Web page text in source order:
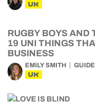
UK
RUGBY BOYS AND
19 UNI THINGS
BUSINESS
EMILY SMITH
UK